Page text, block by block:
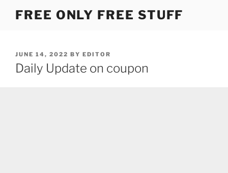
FREE ONLY FREE STUFF
POSTED
ON
JUNE 14, 2022 BY EDITOR
Daily Update on coupon